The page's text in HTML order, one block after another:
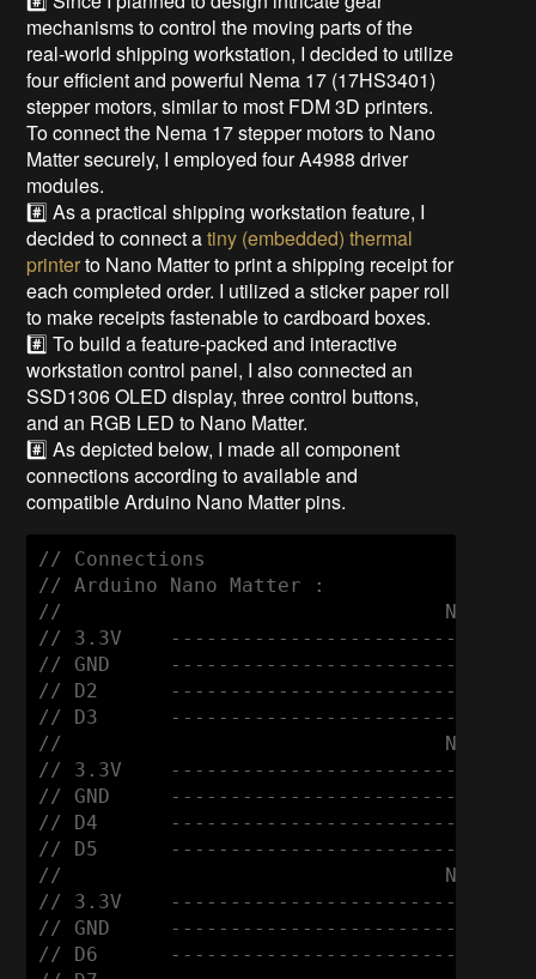
mechanisms to control the moving parts of the
real-world shipping workstation, I decided to utilize
four efficient and powerful Nema 17 (17HS3401)
stepper motors, similar to most FDM 3D printers.
To connect the Nema 17 stepper motors to Nano
Matter securely, I employed four A4988 driver
modules.
#️⃣ As a practical shipping workstation feature, I
decided to connect atiny (embedded) thermal
printerto Nano Matter to print a shipping receipt for
each completed order. I utilized a sticker paper roll
to make receipts fastenable to cardboard boxes.
#️⃣ To build a feature-packed and interactive
workstation control panel, I also connected an
SSD1306 OLED display, three control buttons,
and an RGB LED to Nano Matter.
#️⃣ As depicted below, I made all component
connections according to available and
compatible Arduino Nano Matter pins.
// Connections
// Arduino Nano Matter :
//                                Nema 17
// 3.3V    ------------------------ VDD
// GND     ------------------------ GND
// D2      ------------------------ DIR
// D3      ------------------------ STEP
//                                Nema 17
// 3.3V    ------------------------ VDD
// GND     ------------------------ GND
// D4      ------------------------ DIR
// D5      ------------------------ STEP
//                                Nema 17
// 3.3V    ------------------------ VDD
// GND     ------------------------ GND
// D6      ------------------------ DIR